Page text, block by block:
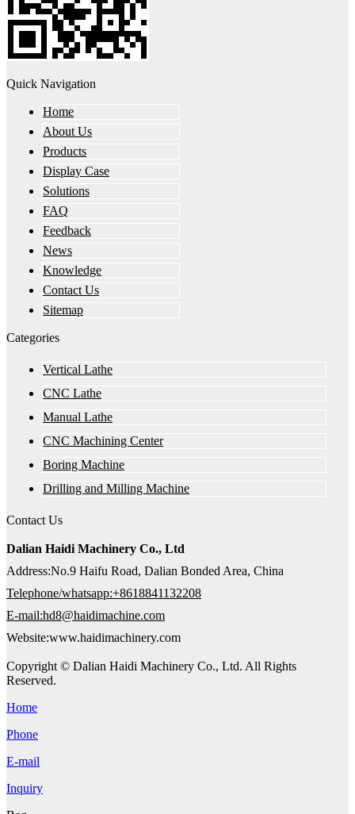
Quick Navigation
Home
About Us
Products
Display Case
Solutions
FAQ
Feedback
News
Knowledge
Contact Us
Sitemap
Categories
Vertical Lathe
CNC Lathe
Manual Lathe
CNC Machining Center
Boring Machine
Drilling and Milling Machine
Contact Us
Dalian Haidi Machinery Co., Ltd
Address:No.9 Haifu Road, Dalian Bonded Area, China
Telephone/whatsapp:+8618841132208
E-mail:hd8@haidimachine.com
Website:www.haidimachinery.com
Copyright © Dalian Haidi Machinery Co., Ltd. All Rights
Reserved.
Home
Phone
E-mail
Inquiry